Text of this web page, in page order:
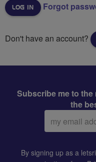
Forgot
Don't have an account?
Subscribe me to
the
Email
address:
By signing up as a